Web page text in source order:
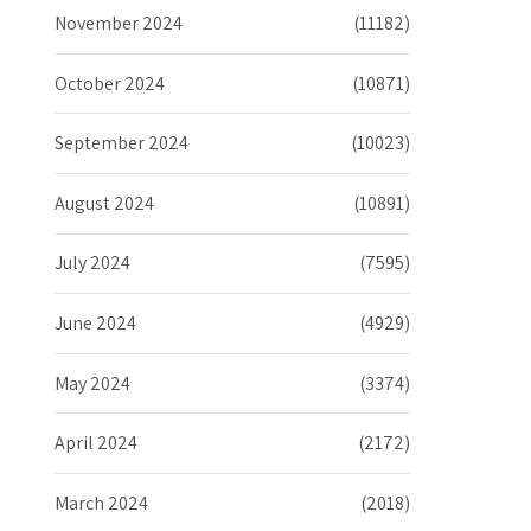
November 2024 (11182)
October 2024 (10871)
September 2024 (10023)
August 2024 (10891)
July 2024 (7595)
June 2024 (4929)
May 2024 (3374)
April 2024 (2172)
March 2024 (2018)